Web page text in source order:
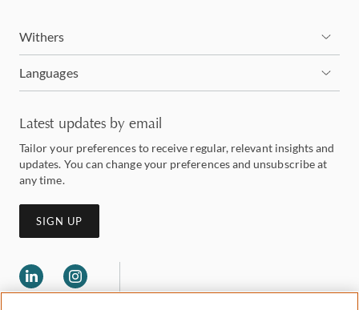
Withers
Languages
Latest updates by email
Tailor your preferences to receive regular, relevant insights and
updates. You can change your preferences and unsubscribe at
any time.
SIGN UP